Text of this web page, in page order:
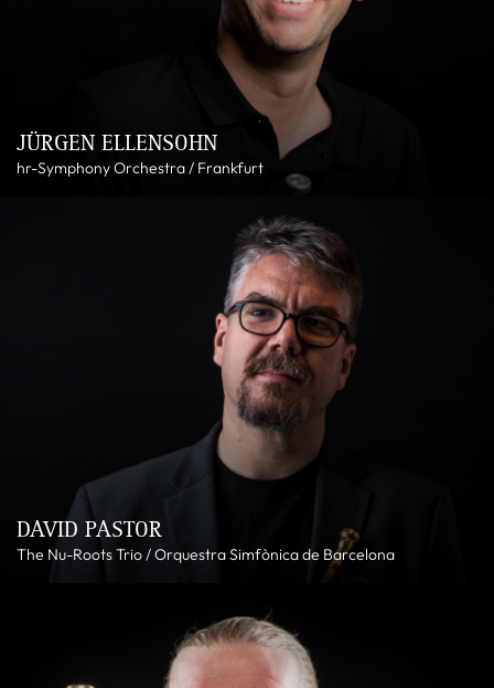
JÜRGEN ELLENSOHN
hr-Symphony Orchestra / Frankfurt
DAVID PASTOR
The Nu-Roots Trio / Orquestra Simfònica de Barcelona